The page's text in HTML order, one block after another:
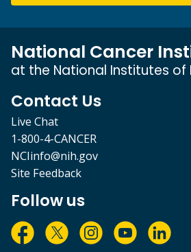
National Cancer
at the National Institutes of
Contact Us
Live Chat
1-800-4-CANCER
NCIinfo@nih.gov
Site Feedback
Follow us